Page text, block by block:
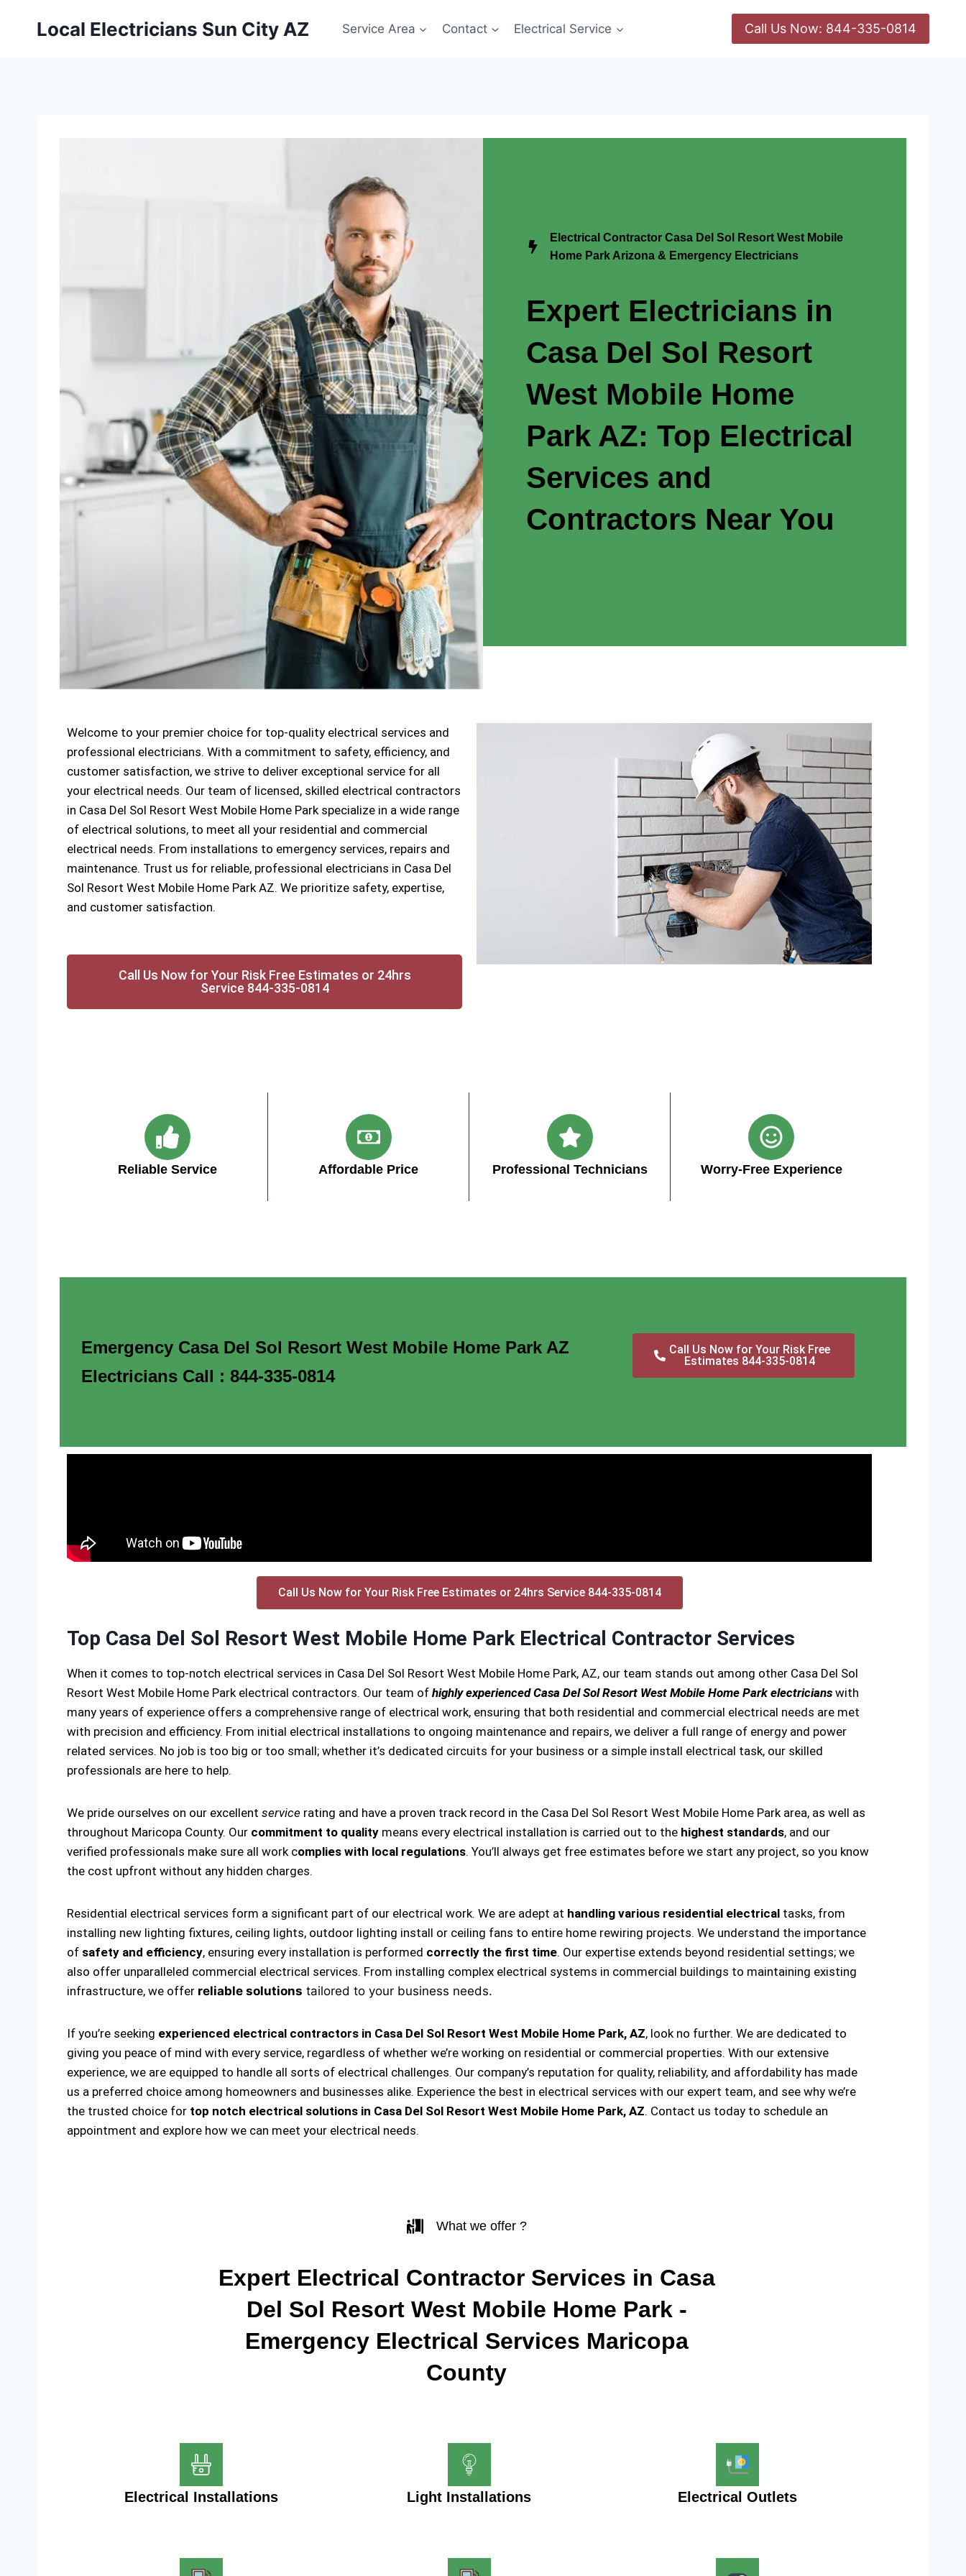
Local Electricians Sun City AZ Service Area Contact Electrical Service Call Us Now: 844-335-0814
Electrical Contractor Casa Del Sol Resort West Mobile
Home Park Arizona & Emergency Electricians
Expert Electricians in
Casa Del Sol Resort
West Mobile Home
Park AZ: Top Electrical
Services and
Contractors Near You
Welcome to your premier choice for top-quality electrical services and
professional electricians. With a commitment to safety, efficiency, and
customer satisfaction, we strive to deliver exceptional service for all
your electrical needs. Our team of licensed, skilled electrical contractors
in Casa Del Sol Resort West Mobile Home Park specialize in a wide range
of electrical solutions, to meet all your residential and commercial
electrical needs. From installations to emergency services, repairs and
maintenance. Trust us for reliable, professional electricians in Casa Del
Sol Resort West Mobile Home Park AZ. We prioritize safety, expertise,
and customer satisfaction.
Call Us Now for Your Risk Free Estimates or 24hrs
Service 844-335-0814
Reliable Service Affordable Price Professional Technicians Worry-Free Experience
Emergency Casa Del Sol Resort West Mobile Home Park AZ
Electricians Call : 844-335-0814
Call Us Now for Your Risk Free
Estimates 844-335-0814
Call Us Now for Your Risk Free Estimates or 24hrs Service 844-335-0814
Top Casa Del Sol Resort West Mobile Home Park Electrical Contractor Services
When it comes to top-notch electrical services in Casa Del Sol Resort West Mobile Home Park, AZ, our team stands out among other Casa Del Sol
Resort West Mobile Home Park electrical contractors. Our team of highly experienced Casa Del Sol Resort West Mobile Home Park electricians with
many years of experience offers a comprehensive range of electrical work, ensuring that both residential and commercial electrical needs are met
with precision and efficiency. From initial electrical installations to ongoing maintenance and repairs, we deliver a full range of energy and power
related services. No job is too big or too small; whether it’s dedicated circuits for your business or a simple install electrical task, our skilled
professionals are here to help.
We pride ourselves on our excellent service rating and have a proven track record in the Casa Del Sol Resort West Mobile Home Park area, as well as
throughout Maricopa County. Our commitment to quality means every electrical installation is carried out to the highest standards, and our
verified professionals make sure all work complies with local regulations. You’ll always get free estimates before we start any project, so you know
the cost upfront without any hidden charges.
Residential electrical services form a significant part of our electrical work. We are adept at handling various residential electrical tasks, from
installing new lighting fixtures, ceiling lights, outdoor lighting install or ceiling fans to entire home rewiring projects. We understand the importance
of safety and efficiency, ensuring every installation is performed correctly the first time. Our expertise extends beyond residential settings; we
also offer unparalleled commercial electrical services. From installing complex electrical systems in commercial buildings to maintaining existing
infrastructure, we offer reliable solutions tailored to your business needs.
If you’re seeking experienced electrical contractors in Casa Del Sol Resort West Mobile Home Park, AZ, look no further. We are dedicated to
giving you peace of mind with every service, regardless of whether we’re working on residential or commercial properties. With our extensive
experience, we are equipped to handle all sorts of electrical challenges. Our company’s reputation for quality, reliability, and affordability has made
us a preferred choice among homeowners and businesses alike. Experience the best in electrical services with our expert team, and see why we’re
the trusted choice for top notch electrical solutions in Casa Del Sol Resort West Mobile Home Park, AZ. Contact us today to schedule an
appointment and explore how we can meet your electrical needs.
What we offer ?
Expert Electrical Contractor Services in Casa
Del Sol Resort West Mobile Home Park -
Emergency Electrical Services Maricopa
County
Electrical Installations Light Installations Electrical Outlets